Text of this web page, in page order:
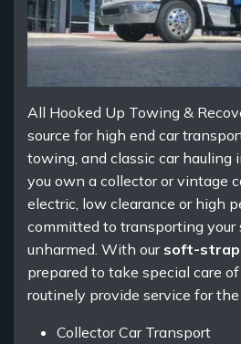
All Hooked Up Towing &
source for high end car
towing, and classic car hauling
you own a collector or vintage
electric, low clearance or high
committed to transporting your
unharmed. With our soft-
prepared to take special care
routinely provide service for
Collector Car Transport